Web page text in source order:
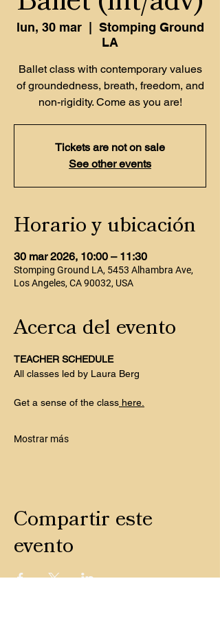
lun, 30 mar
  |
Stomping Ground
LA
Ballet class with contemporary values
of groundedness, breath, freedom, and
non-rigidity. Come as you are!
Tickets are not on sale
See other events
Horario y ubicación
30 mar 2026, 10:00 – 11:30
Stomping Ground LA, 5453 Alhambra Ave,
Los Angeles, CA 90032, USA
Acerca del evento
TEACHER SCHEDULE
All classes led by Laura Berg
Get a sense of the class here.
Mostrar más
Compartir este
evento